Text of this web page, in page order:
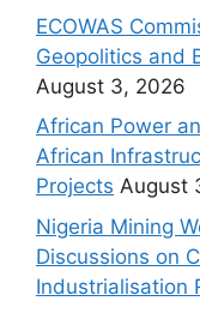
ECOWAS
Geopolitics and
August 3, 2026
African Power
African
Projects August
Nigeria Mining
Discussions on
Industrialisation